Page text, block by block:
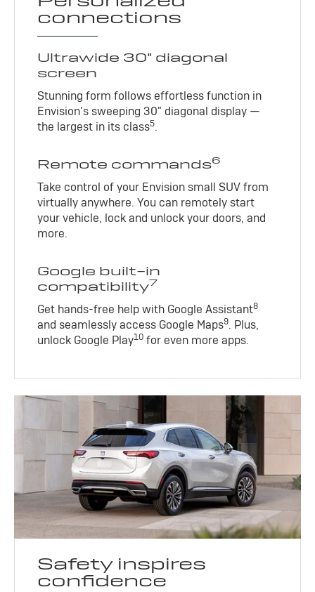
connections
Ultrawide 30" diagonal
screen
Stunning form follows effortless function in
Envision’s sweeping 30" diagonal display —
the largest in its class5.
Remote commands6
Take control of your Envision small SUV from
virtually anywhere. You can remotely start
your vehicle, lock and unlock your doors, and
more.
Google built-in
compatibility7
Get hands-free help with Google Assistant8
and seamlessly access Google Maps9. Plus,
unlock Google Play10 for even more apps.
Safety inspires
confidence